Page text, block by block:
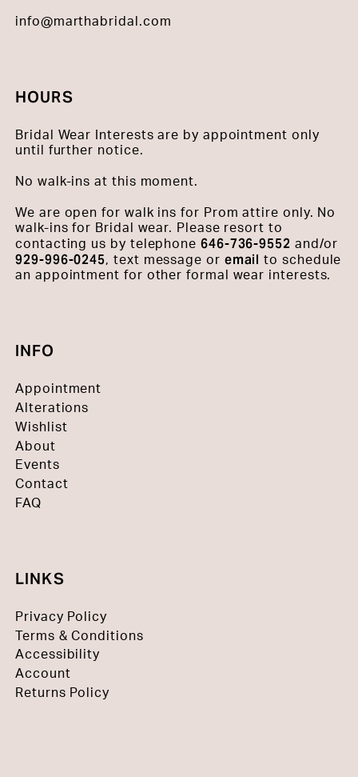
info@marthabridal.com
HOURS
Bridal Wear Interests are by appointment only
until further notice.
No walk-ins at this moment.
We are open for walk ins for Prom attire only. No
walk-ins for Bridal wear. Please resort to
contacting us by telephone 646-736-9552 and/or
929-996-0245, text message or emailto schedule
an appointment for other formal wear interests.
INFO
Appointment
Alterations
Wishlist
About
Events
Contact
FAQ
LINKS
Privacy Policy
Terms & Conditions
Accessibility
Account
Returns Policy